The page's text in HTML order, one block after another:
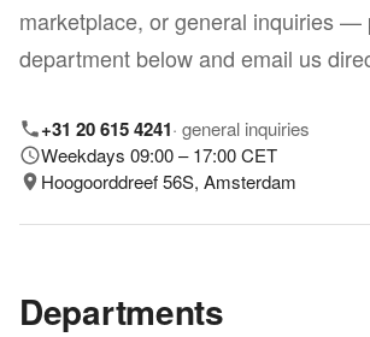
marketplace, or general inquiries —
department below and email us
+31 20 615 4241· general inquiries
Weekdays 09:00 – 17:00 CET
Hoogoorddreef 56S, Amsterdam
Departments